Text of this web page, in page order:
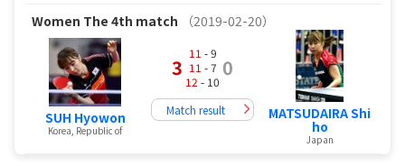
Women The 4th match （2019-02-20）
SUH Hyowon
Korea, Republic of
3
11 - 9
11 - 7
12 - 10
0
Match result MATSUDAIRA Shi
ho
Japan